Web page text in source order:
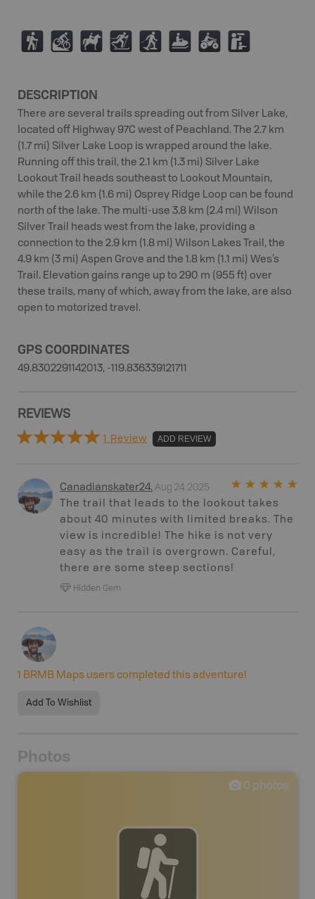
( M N T S 7 4 K
DESCRIPTION
There are several trails spreading out from Silver Lake,
located off Highway 97C west of Peachland. The 2.7 km
(1.7 mi) Silver Lake Loop is wrapped around the lake.
Running off this trail, the 2.1 km (1.3 mi) Silver Lake
Lookout Trail heads southeast to Lookout Mountain,
while the 2.6 km (1.6 mi) Osprey Ridge Loop can be found
north of the lake. The multi-use 3.8 km (2.4 mi) Wilson
Silver Trail heads west from the lake, providing a
connection to the 2.9 km (1.8 mi) Wilson Lakes Trail, the
4.9 km (3 mi) Aspen Grove and the 1.8 km (1.1 mi) Wes’s
Trail. Elevation gains range up to 290 m (955 ft) over
these trails, many of which, away from the lake, are also
open to motorized travel.
GPS COORDINATES
49.8302291142013, -119.836339121711
REVIEWS
1 Review ADD REVIEW
Canadianskater24. Aug 24, 2025
The trail that leads to the lookout takes
about 40 minutes with limited breaks. The
view is incredible! The hike is not very
easy as the trail is overgrown. Careful,
there are some steep sections!
Hidden Gem
1 BRMB Maps users completed this adventure!
Add To Wishlist
Photos
0 photos